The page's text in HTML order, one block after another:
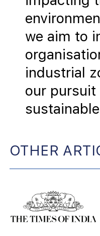
we aim to
industrial
our pursuit
OTHER